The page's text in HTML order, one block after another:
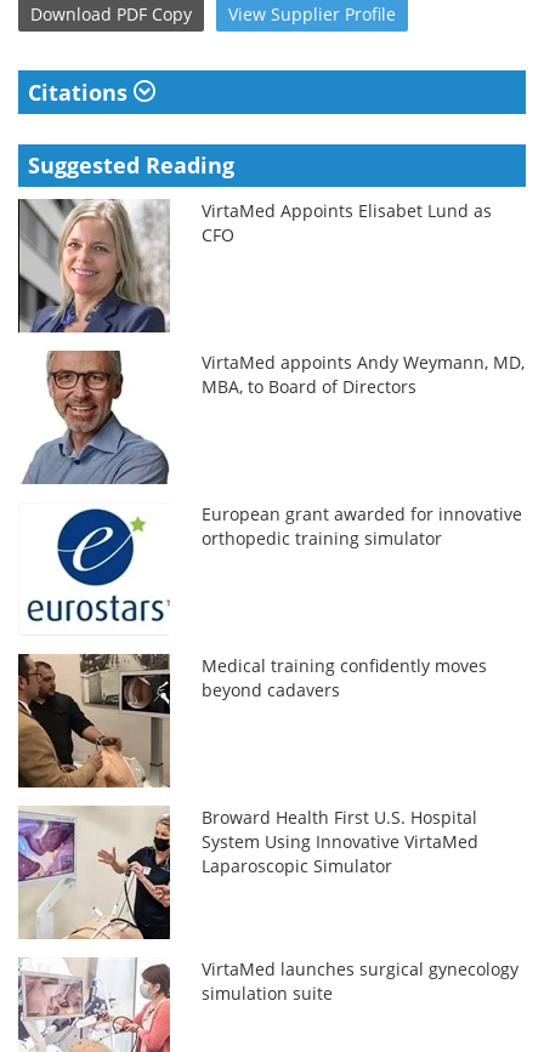
Download PDF Copy View Supplier Profile
Citations
Suggested Reading
VirtaMed Appoints Elisabet Lund as
CFO
VirtaMed appoints Andy Weymann, MD,
MBA, to Board of Directors
European grant awarded for innovative
orthopedic training simulator
Medical training confidently moves
beyond cadavers
Broward Health First U.S. Hospital
System Using Innovative VirtaMed
Laparoscopic Simulator
VirtaMed launches surgical gynecology
simulation suite